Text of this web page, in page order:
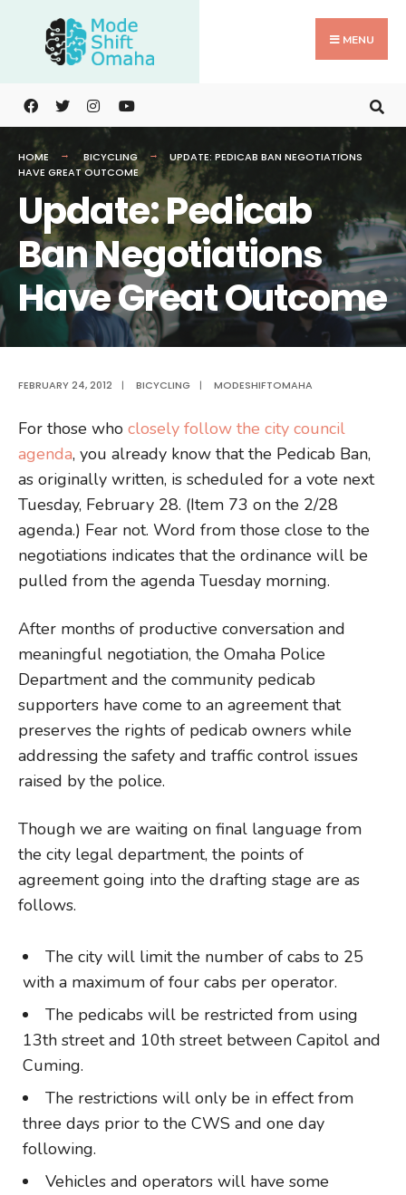
content
MENU
HOME BICYCLING
UPDATE: PEDICAB BAN NEGOTIATIONS
HAVE GREAT OUTCOME
Update: Pedicab
Ban Negotiations
Have Great Outcome
FEBRUARY 24, 2012 | BICYCLING | MODESHIFTOMAHA
For those who closely follow the city council
agenda, you already know that the Pedicab Ban,
as originally written, is scheduled for a vote next
Tuesday, February 28. (Item 73 on the 2/28
agenda.) Fear not. Word from those close to the
negotiations indicates that the ordinance will be
pulled from the agenda Tuesday morning.
After months of productive conversation and
meaningful negotiation, the Omaha Police
Department and the community pedicab
supporters have come to an agreement that
preserves the rights of pedicab owners while
addressing the safety and traffic control issues
raised by the police.
Though we are waiting on final language from
the city legal department, the points of
agreement going into the drafting stage are as
follows.
The city will limit the number of cabs to 25
with a maximum of four cabs per operator.
The pedicabs will be restricted from using
13th street and 10th street between Capitol and
Cuming.
The restrictions will only be in effect from
three days prior to the CWS and one day
following.
Vehicles and operators will have some
for: